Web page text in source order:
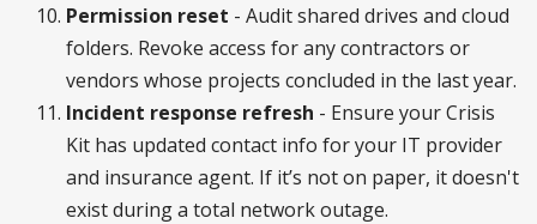
Permission reset - Audit shared drives and cloud
folders. Revoke access for any contractors or
vendors whose projects concluded in the last year.
Incident response refresh - Ensure your Crisis
Kit has updated contact info for your IT provider
and insurance agent. If it’s not on paper, it doesn't
exist during a total network outage.